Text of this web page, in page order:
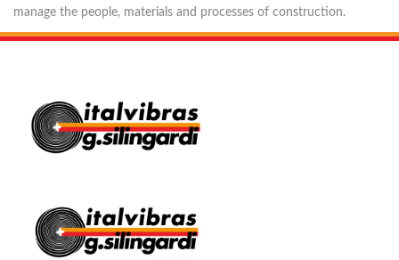
manage the people, materials and processes of construction.